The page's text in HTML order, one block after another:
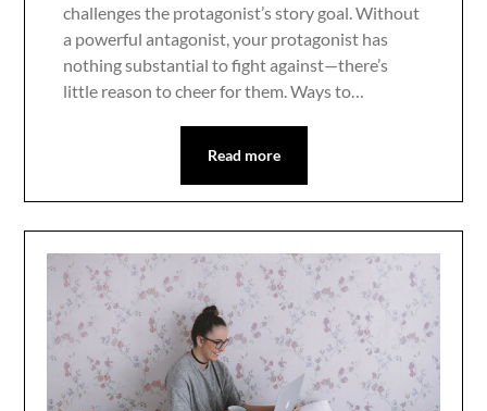
challenges the protagonist’s story goal. Without
a powerful antagonist, your protagonist has
nothing substantial to fight against—there’s
little reason to cheer for them. Ways to…
Read more